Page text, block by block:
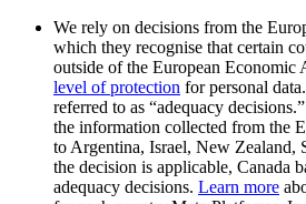
We rely on decisions from the
which they recognise that certain
outside of the European Economic
level of protection for personal
referred to as “adequacy
the information collected from the
to Argentina, Israel, New Zealand,
the decision is applicable, Canada
adequacy decisions. Learn more